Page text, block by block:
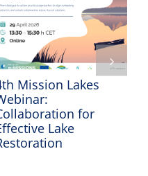
Mission Lakes
for
Lake